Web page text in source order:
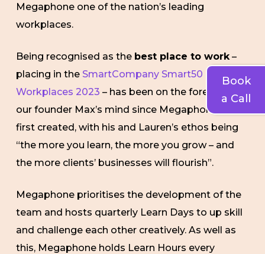
Book
a Call
Megaphone one of the nation’s leading
workplaces.
Being recognised as the best place to work–
placing in the SmartCompany Smart50
Workplaces 2023 – has been on the forefront of
our founder Max’s mind since Megaphone was
first created, with his and Lauren’s ethos being
“the more you learn, the more you grow – and
the more clients’ businesses will flourish”.
Megaphone prioritises the development of the
team and hosts quarterly Learn Days to up skill
and challenge each other creatively. As well as
this, Megaphone holds Learn Hours every